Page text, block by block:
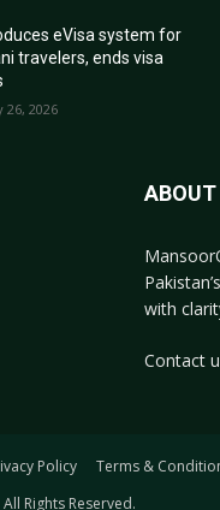
eVisa system for
travelers, ends visa
26, 2026
ABOUT
with
Contact
Policy Terms &
Rights Reserved.